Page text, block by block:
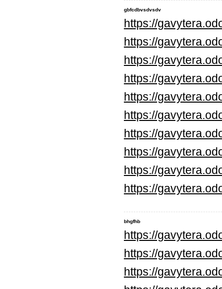
gbfcdbvsdvsdv
https://
https://
https://
https://
https://
https://
https://
https://
https://
https://
bhgfhb
https://
https://
https://